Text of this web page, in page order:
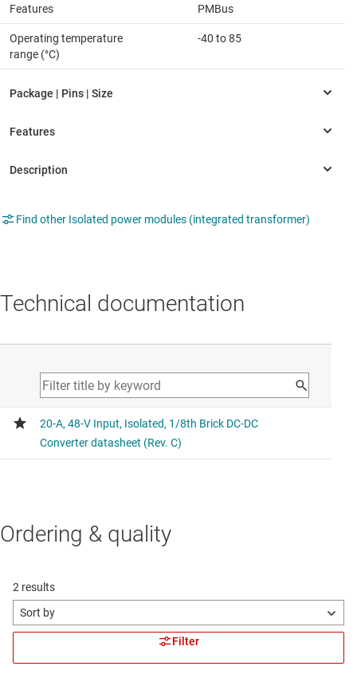
Features PMBus
Operating temperature
range (°C)
-40 to 85
Find other Isolated power modules (integrated transformer)
Technical documentation
Ordering & quality